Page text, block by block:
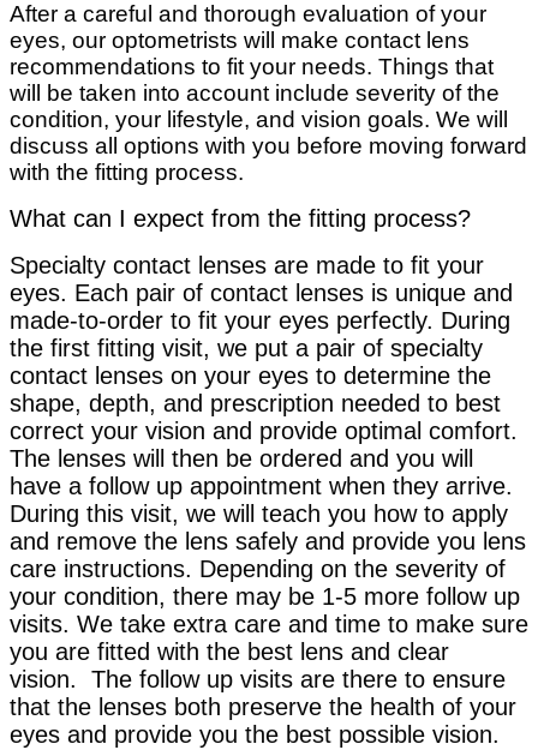
After a careful and thorough evaluation of your
eyes, our optometrists will make contact lens
recommendations to fit your needs. Things that
will be taken into account include severity of the
condition, your lifestyle, and vision goals. We will
discuss all options with you before moving forward
with the fitting process.
What can I expect from the fitting process?
Specialty contact lenses are made to fit your
eyes. Each pair of contact lenses is unique and
made-to-order to fit your eyes perfectly. During
the first fitting visit, we put a pair of specialty
contact lenses on your eyes to determine the
shape, depth, and prescription needed to best
correct your vision and provide optimal comfort.
The lenses will then be ordered and you will
have a follow up appointment when they arrive.
During this visit, we will teach you how to apply
and remove the lens safely and provide you lens
care instructions. Depending on the severity of
your condition, there may be 1-5 more follow up
visits. We take extra care and time to make sure
you are fitted with the best lens and clear
vision. The follow up visits are there to ensure
that the lenses both preserve the health of your
eyes and provide you the best possible vision.